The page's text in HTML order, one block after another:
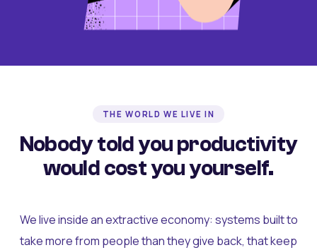
THE WORLD WE LIVE IN
Nobody told you productivity
would cost you yourself.
We live inside an extractive economy: systems built to
take more from people than they give back, that keep